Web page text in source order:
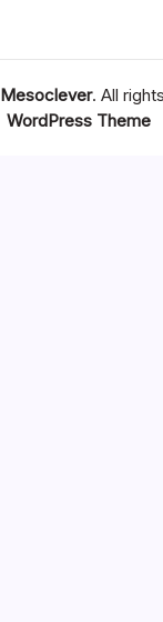
Mesoclever. All
WordPress Theme